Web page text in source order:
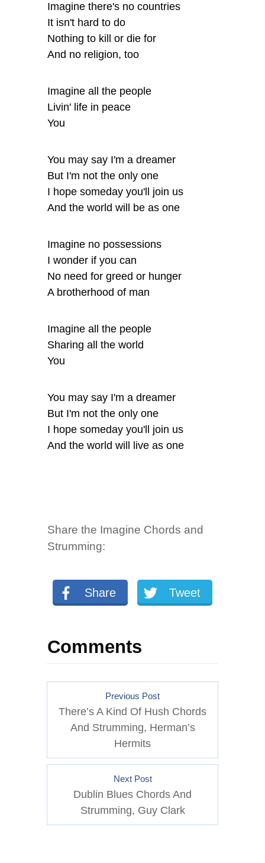
Imagine there's no countries
It isn't hard to do
Nothing to kill or die for
And no religion, too
Imagine all the people
Livin' life in peace
You
You may say I'm a dreamer
But I'm not the only one
I hope someday you'll join us
And the world will be as one
Imagine no possessions
I wonder if you can
No need for greed or hunger
A brotherhood of man
Imagine all the people
Sharing all the world
You
You may say I'm a dreamer
But I'm not the only one
I hope someday you'll join us
And the world will live as one
Share the Imagine Chords and
Strumming:
Share Tweet
Comments
Previous Post
There’s A Kind Of Hush Chords
And Strumming, Herman’s
Hermits
Next Post
Dublin Blues Chords And
Strumming, Guy Clark